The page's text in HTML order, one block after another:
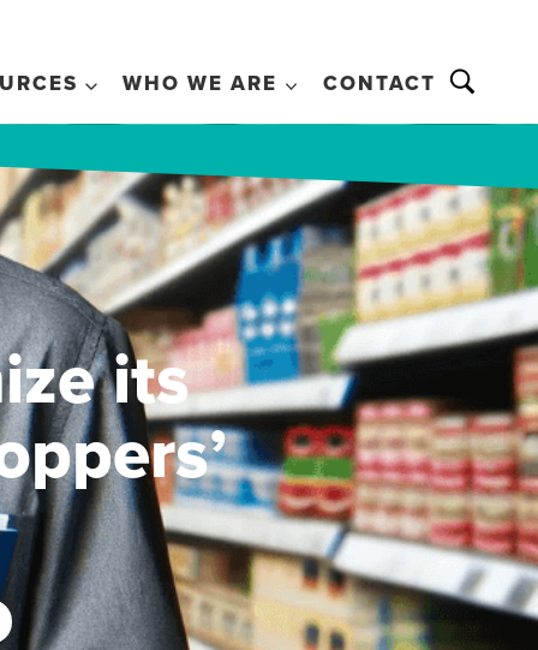
WHO WE ARE CONTACT
its